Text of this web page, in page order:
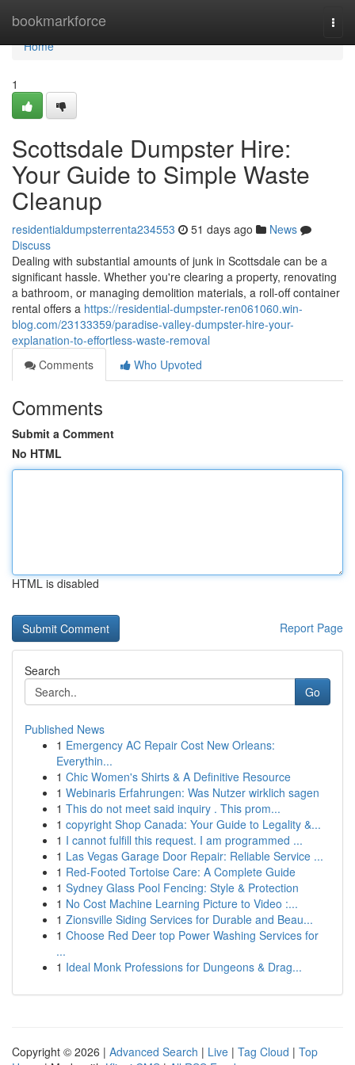
bookmarkforce
Home
Home
1
Scottsdale Dumpster Hire:
Your Guide to Simple Waste
Cleanup
residentialdumpsterrenta234553 51 days ago
News
Discuss
Dealing with substantial amounts of junk in Scottsdale can be a
significant hassle. Whether you're clearing a property, renovating
a bathroom, or managing demolition materials, a roll-off container
rental offers a https://residential-dumpster-ren061060.win-
blog.com/23133359/paradise-valley-dumpster-hire-your-
explanation-to-effortless-waste-removal
Comments
Who Upvoted
Comments
Submit a Comment
No HTML
HTML is disabled
Report Page
Search
Go
Published News
1 Emergency AC Repair Cost New Orleans:
Everythin...
1 Chic Women's Shirts & A Definitive Resource
1 Webinaris Erfahrungen: Was Nutzer wirklich sagen
1 This do not meet said inquiry . This prom...
1 copyright Shop Canada: Your Guide to Legality &...
1 I cannot fulfill this request. I am programmed ...
1 Las Vegas Garage Door Repair: Reliable Service ...
1 Red-Footed Tortoise Care: A Complete Guide
1 Sydney Glass Pool Fencing: Style & Protection
1 No Cost Machine Learning Picture to Video :...
1 Zionsville Siding Services for Durable and Beau...
1 Choose Red Deer top Power Washing Services for
...
1 Ideal Monk Professions for Dungeons & Drag...
Copyright © 2026 | Advanced Search | Live | Tag Cloud | Top